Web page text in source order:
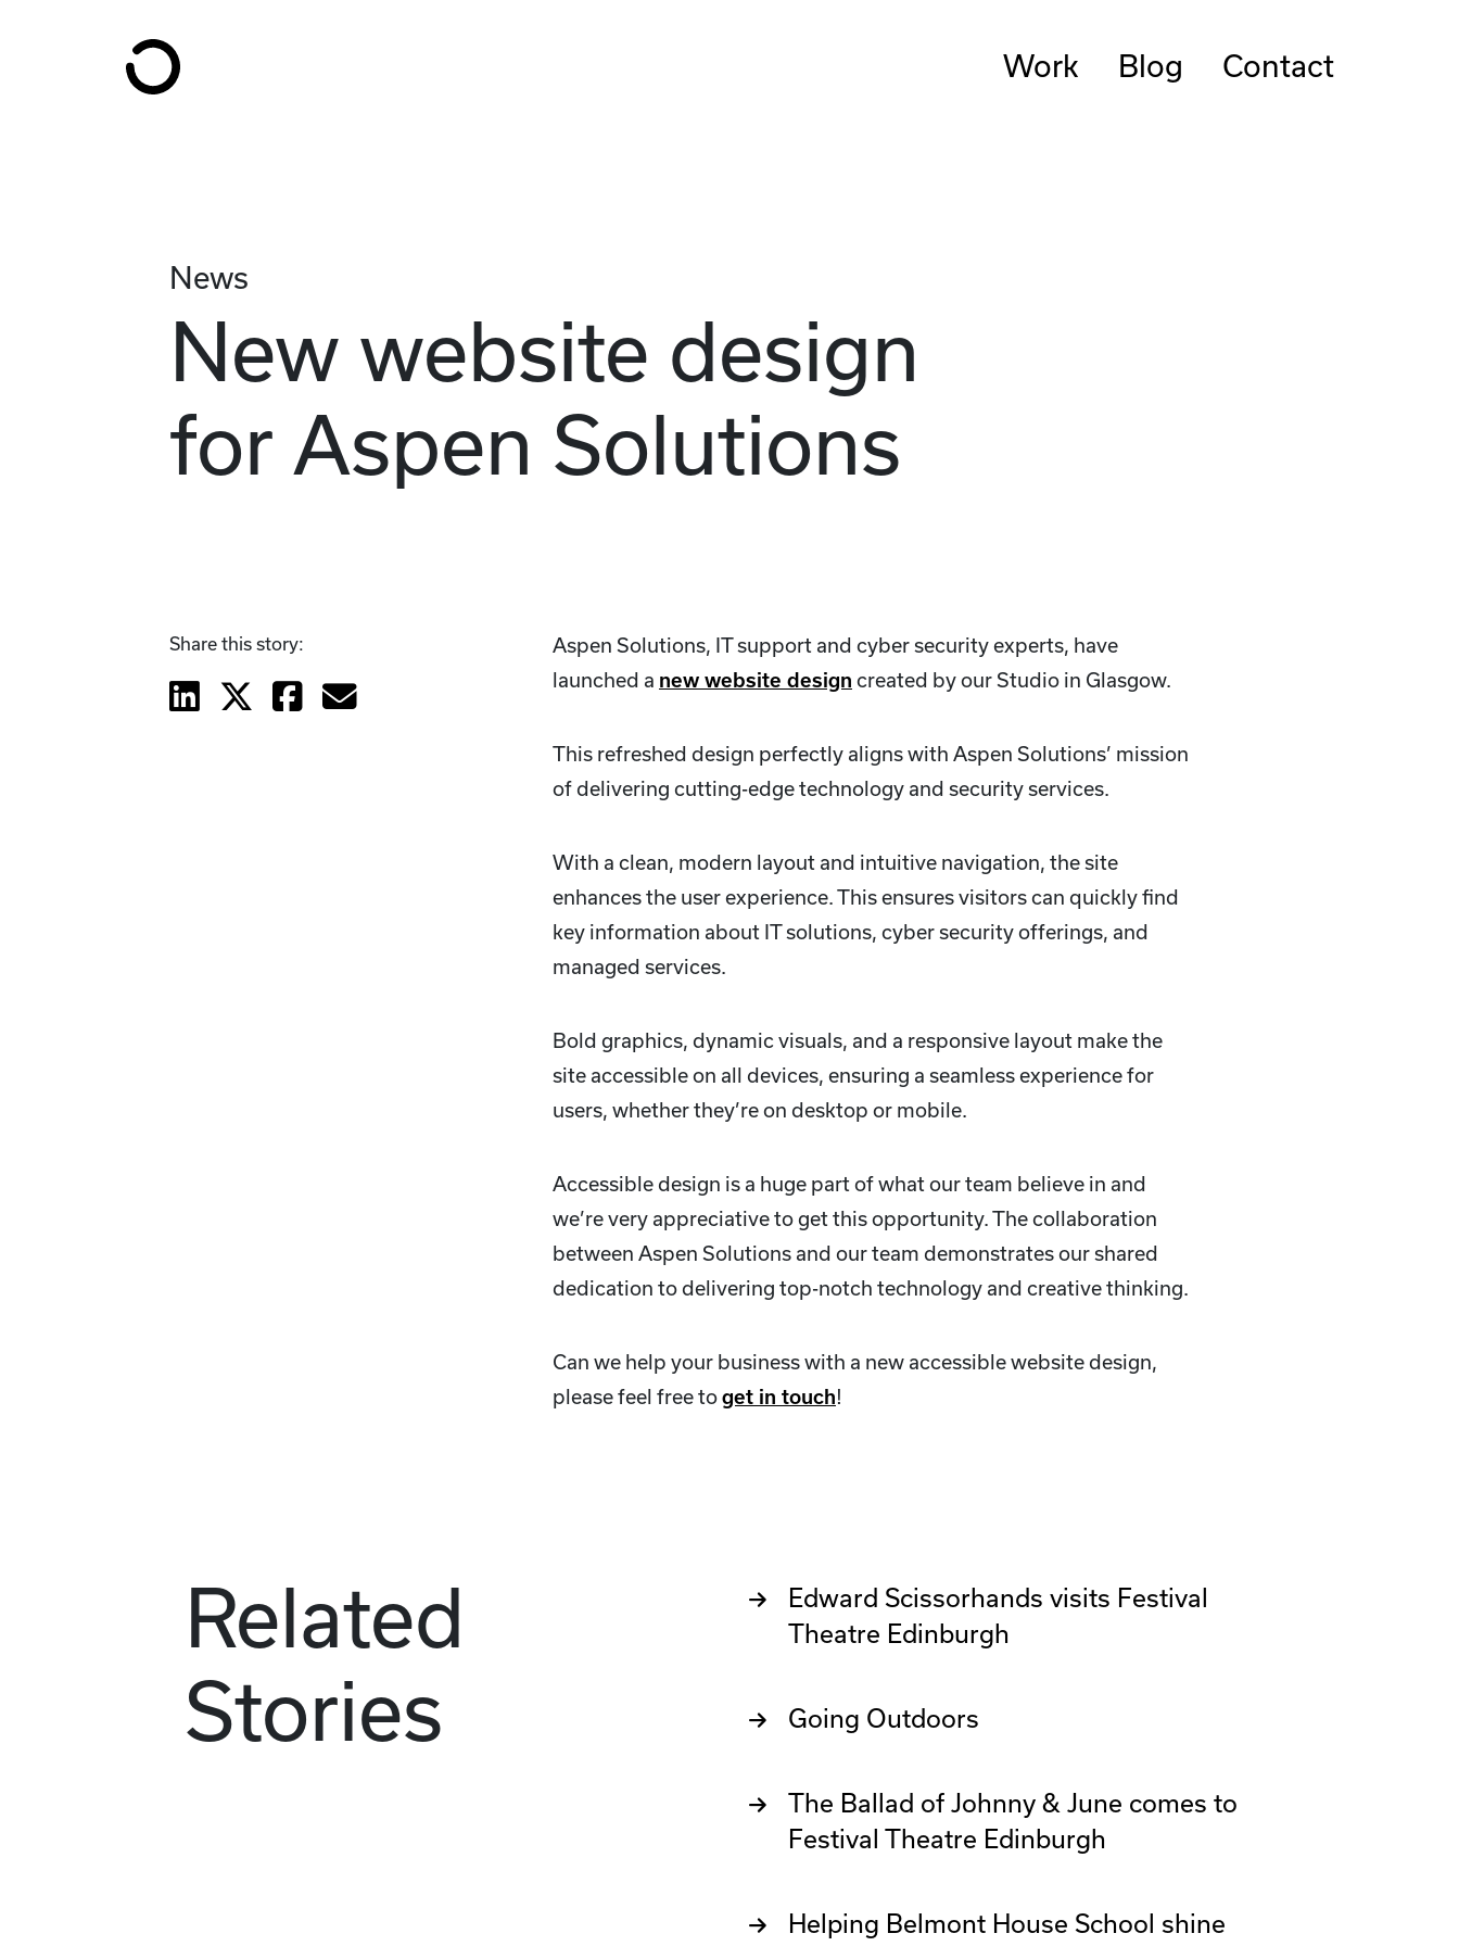
Work Blog Contact
News
New website design
for Aspen Solutions
Share this story:
Aspen Solutions, IT support and cyber security experts, have
launched a new website design created by our Studio in Glasgow.
This refreshed design perfectly aligns with Aspen Solutions’ mission
of delivering cutting-edge technology and security services.
With a clean, modern layout and intuitive navigation, the site
enhances the user experience. This ensures visitors can quickly find
key information about IT solutions, cyber security offerings, and
managed services.
Bold graphics, dynamic visuals, and a responsive layout make the
site accessible on all devices, ensuring a seamless experience for
users, whether they’re on desktop or mobile.
Accessible design is a huge part of what our team believe in and
we’re very appreciative to get this opportunity. The collaboration
between Aspen Solutions and our team demonstrates our shared
dedication to delivering top-notch technology and creative thinking.
Can we help your business with a new accessible website design,
please feel free toget in touch!
Related
Stories
Edward Scissorhands visits Festival
Theatre Edinburgh
Going Outdoors
The Ballad of Johnny & June comes to
Festival Theatre Edinburgh
Helping Belmont House School shine